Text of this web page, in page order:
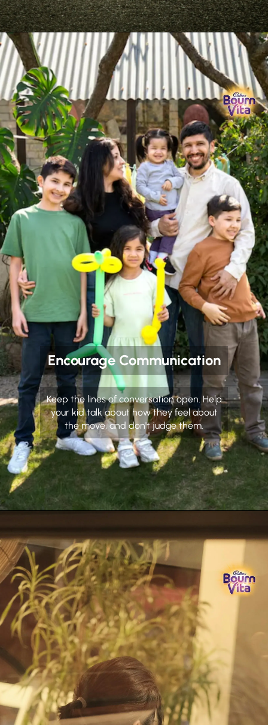
Encourage Communication
Keep the lines of conversation open. Help
your kid talk about how they feel about
the move, and don't judge them.